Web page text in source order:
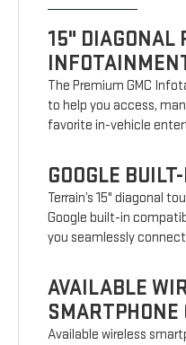
15" DIAGONAL
The Premium GMC
to help you access,
favorite in-vehicle
GOOGLE
Terrain’s 15" diagonal
Google built-in
you seamlessly
AVAILABLE
SMARTPHONE
Available wireless